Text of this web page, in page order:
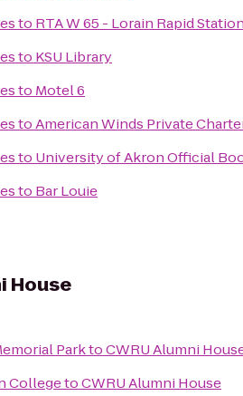
to RTA W 65 - Lorain Rapid
to KSU Library
to Motel 6
toAmerican Winds Private
to University of Akron Official
to Bar Louie
House
ParktoCWRU Alumni
CollegetoCWRU Alumni House